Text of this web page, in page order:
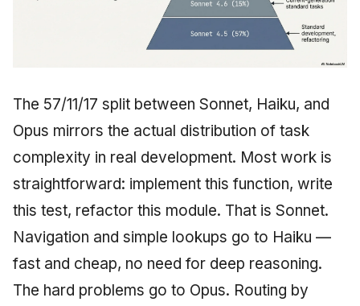
The 57/11/17 split between Sonnet, Haiku, and
Opus mirrors the actual distribution of task
complexity in real development. Most work is
straightforward: implement this function, write
this test, refactor this module. That is Sonnet.
Navigation and simple lookups go to Haiku —
fast and cheap, no need for deep reasoning.
The hard problems go to Opus. Routing by